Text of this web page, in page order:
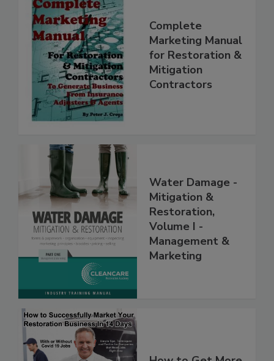
Complete
Marketing Manual
for Restoration &
Mitigation
Water Damage -
Mitigation &
Restoration,
Volume I -
Management &